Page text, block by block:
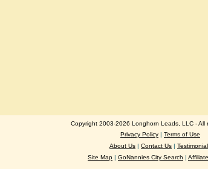
Copyright 2003-2026 Longhorn Leads, LLC - All
Privacy Policy | Terms of Use
About Us | Contact Us |
Site Map | GoNannies City Search |